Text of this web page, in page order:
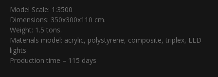
Model Scale: 1:3500
Dimensions: 350х300х110 cm.
Weight: 1.5 tons.
Materials model: acrylic, polystyrene, composite, triplex, LED
lights
Production time – 115 days